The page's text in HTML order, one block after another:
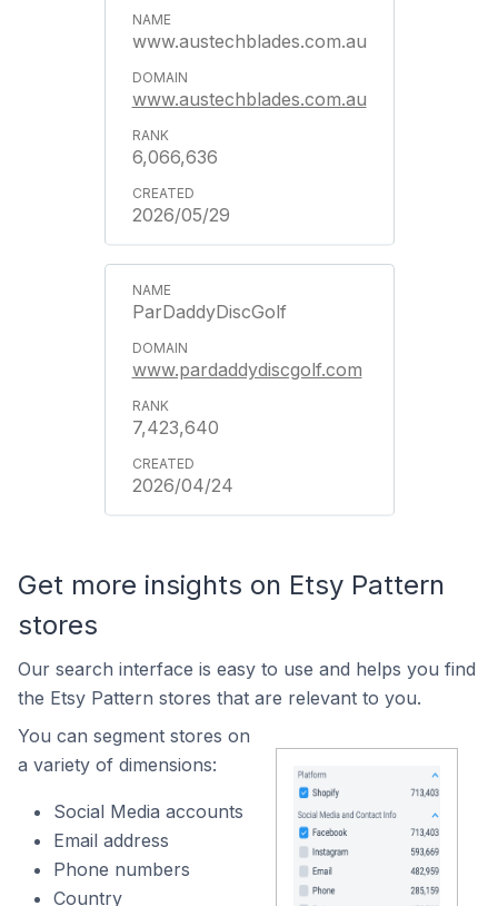
www.austechblades.com.au
www.austechblades.com.au
6,066,636
2026/05/29
ParDaddyDiscGolf
www.pardaddydiscgolf.com
7,423,640
2026/04/24
Get more insights on Etsy Pattern
stores
Our search interface is easy to use and helps you find
the Etsy Pattern stores that are relevant to you.
You can segment stores on
a variety of dimensions:
Social Media accounts
Email address
Phone numbers
Country